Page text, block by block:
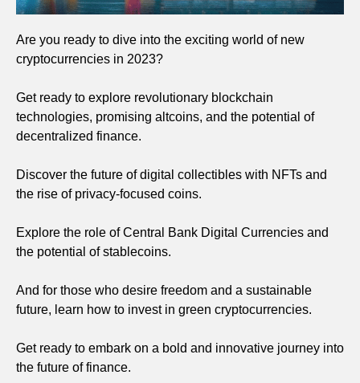
Are you ready to dive into the exciting world of new
cryptocurrencies in 2023?
Get ready to explore revolutionary blockchain
technologies, promising altcoins, and the potential of
decentralized finance.
Discover the future of digital collectibles with NFTs and
the rise of privacy-focused coins.
Explore the role of Central Bank Digital Currencies and
the potential of stablecoins.
And for those who desire freedom and a sustainable
future, learn how to invest in green cryptocurrencies.
Get ready to embark on a bold and innovative journey into
the future of finance.